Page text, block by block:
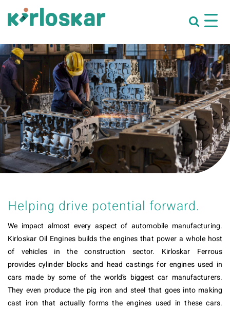
Helping drive potential forward.
We impact almost every aspect of automobile manufacturing.
Kirloskar Oil Engines builds the engines that power a whole host
of vehicles in the construction sector. Kirloskar Ferrous
provides cylinder blocks and head castings for engines used in
cars made by some of the world’s biggest car manufacturers.
They even produce the pig iron and steel that goes into making
cast iron that actually forms the engines used in these cars.